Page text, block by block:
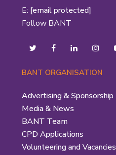
E: [email protected]
Follow BANT
BANT ORGANISATION
Advertising & Sponsorship
Media & News
BANT Team
CPD Applications
Volunteering and Vacancies